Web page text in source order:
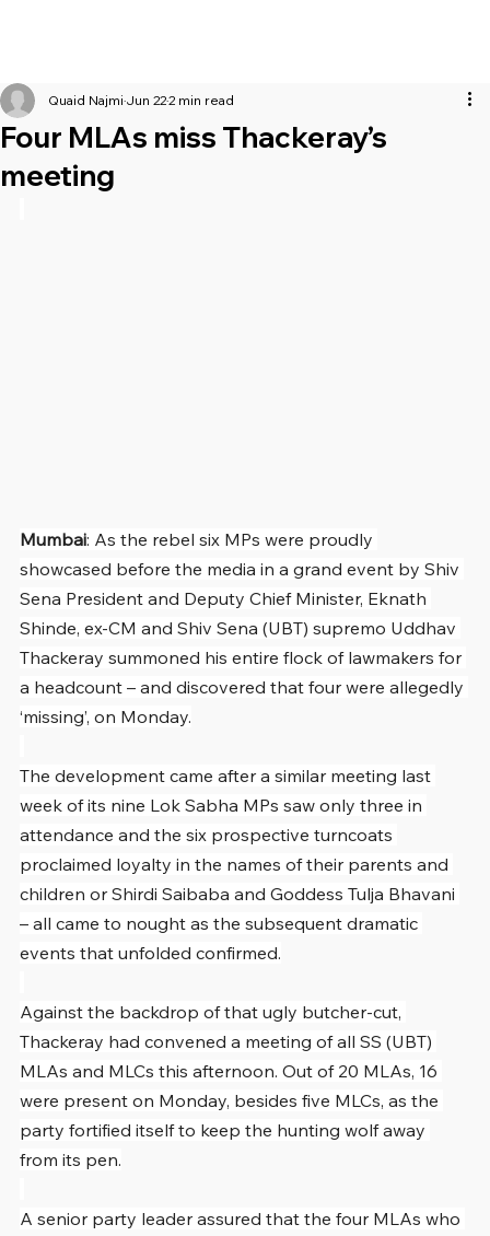
Four MLAs miss Thackeray’s
meeting
Quaid Najmi Jun 222 min read
Mumbai: As the rebel six MPs were proudly
showcased before the media in a grand event by Shiv
Sena President and Deputy Chief Minister, Eknath
Shinde, ex-CM and Shiv Sena (UBT) supremo Uddhav
Thackeray summoned his entire flock of lawmakers for
a headcount – and discovered that four were allegedly
‘missing’, on Monday.
The development came after a similar meeting last
week of its nine Lok Sabha MPs saw only three in
attendance and the six prospective turncoats
proclaimed loyalty in the names of their parents and
children or Shirdi Saibaba and Goddess Tulja Bhavani
– all came to nought as the subsequent dramatic
events that unfolded confirmed.
Against the backdrop of that ugly butcher-cut,
Thackeray had convened a meeting of all SS (UBT)
MLAs and MLCs this afternoon. Out of 20 MLAs, 16
were present on Monday, besides five MLCs, as the
party fortified itself to keep the hunting wolf away
from its pen.
A senior party leader assured that the four MLAs who